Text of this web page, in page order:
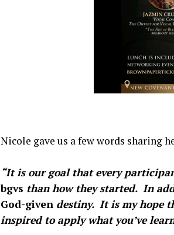
Nicole gave us a few words sharing
“It is our goal that every
bgvs than how they started. In
God-given destiny. It is my hope
inspired to apply what you’ve